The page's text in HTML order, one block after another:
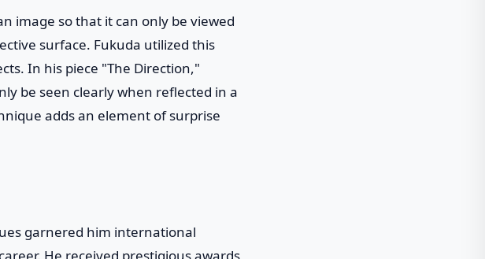
image so that it can only be viewed
surface. Fukuda utilized this
In his piece "The Direction,"
be seen clearly when reflected in a
adds an element of surprise
garnered him international
He received prestigious awards